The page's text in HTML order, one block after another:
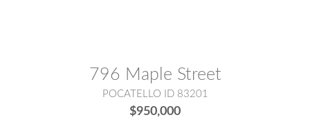
796 Maple Street
POCATELLO ID 83201
$950,000